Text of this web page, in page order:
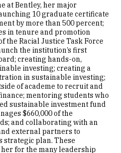
at Bentley, her major
10 graduate certificate
by more than 500 percent;
in tenure and promotion
the Racial Justice Task Force
the institution’s first
creating hands-on,
investing; creating a
in sustainable investing;
of academe to recruit and
mentoring students who
sustainable investment fund
$660,000 of the
and collaborating with an
external partners to
strategic plan. These
for the many leadership